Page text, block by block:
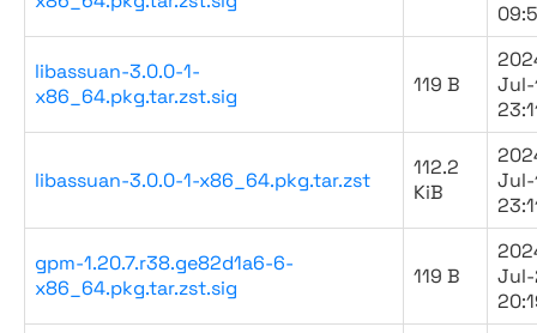
libassuan-3.0.0-1-
x86_64.pkg.tar.zst.sig
119 B
Jul-
libassuan-3.0.0-1-x86_64.pkg.tar.zst
112.2
KiB
Jul-
gpm-1.20.7.r38.ge82d1a6-6-
x86_64.pkg.tar.zst.sig
119 B